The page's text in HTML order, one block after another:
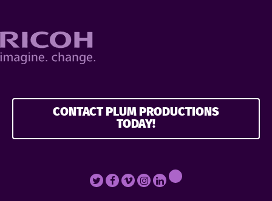
CONTACT PLUM PRODUCTIONS
TODAY!